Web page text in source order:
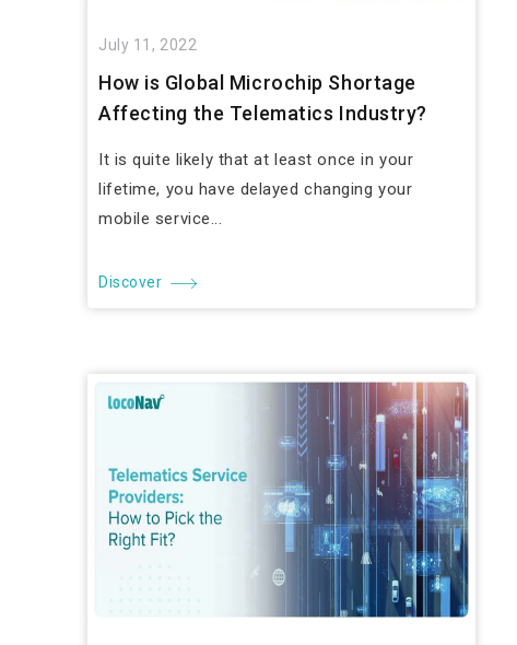
July 11, 2022
How is Global Microchip Shortage
Affecting the Telematics Industry?
It is quite likely that at least once in your
lifetime, you have delayed changing your
mobile service...
Discover